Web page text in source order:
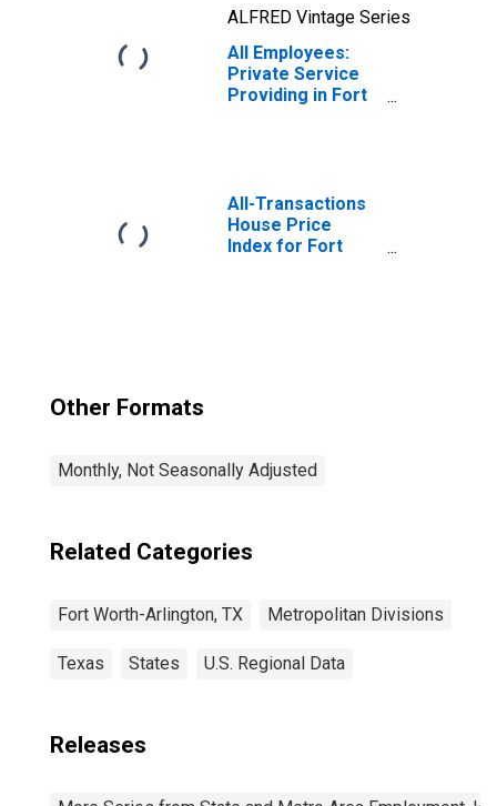
ALFRED Vintage Series
All Employees:
Private Service
Providing in Fort
All-Transactions
House Price
Index for Fort
Other Formats
Monthly, Not Seasonally Adjusted
Related Categories
Fort Worth-Arlington, TX Metropolitan Divisions
Texas States U.S. Regional Data
Releases